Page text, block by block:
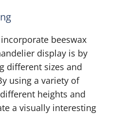
beeswax
display is by
different sizes and
using a variety of
heights and
a visually interesting